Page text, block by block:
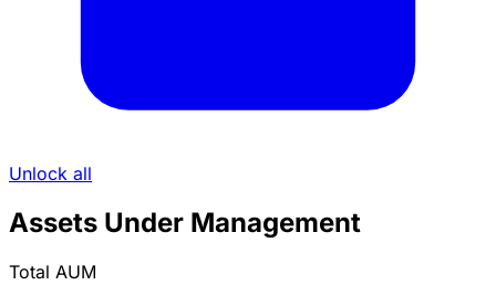
Unlock all
Assets Under Management
Total AUM